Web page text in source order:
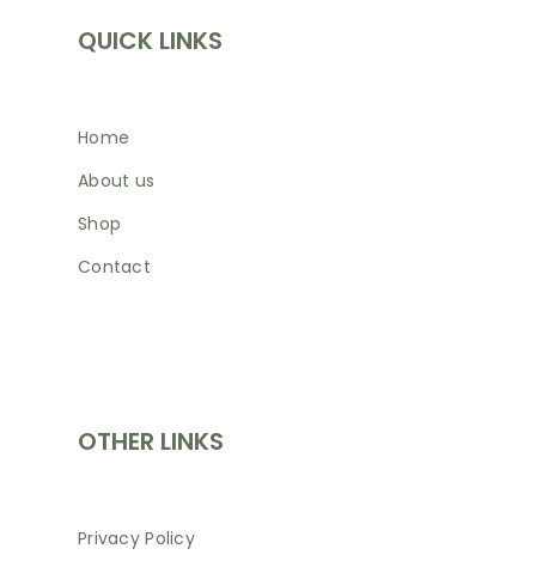
QUICK LINKS
Home
About us
Shop
Contact
OTHER LINKS
Privacy Policy